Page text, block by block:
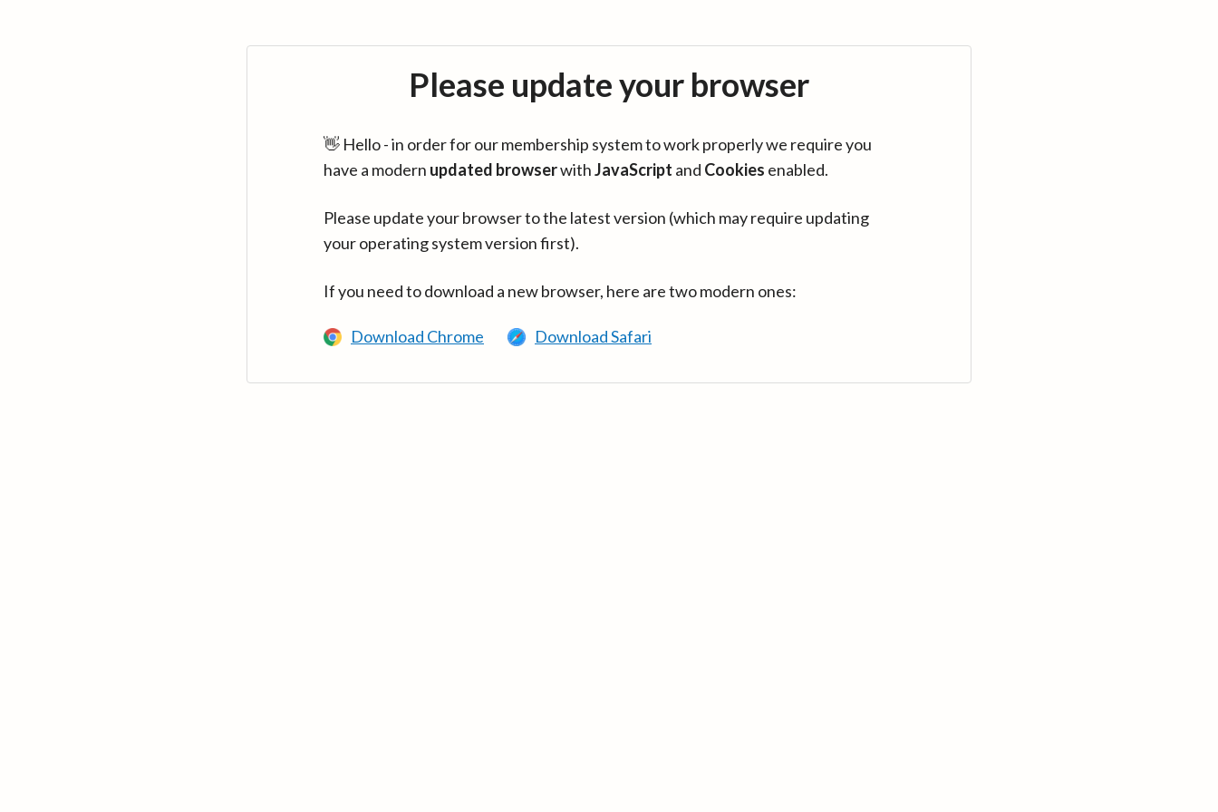
Please update your browser
👋 Hello - in order for our membership system to work properly we require you
have a modern updated browserwithJavaScript and Cookies enabled.
Please update your browser to the latest version (which may require updating
your operating system version first).
If you need to download a new browser, here are two modern ones:
Download Chrome Download Safari